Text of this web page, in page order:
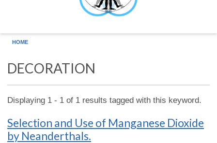
HOME
DECORATION
Displaying 1 - 1 of 1 results tagged with this keyword.
Selection and Use of Manganese Dioxide
by Neanderthals.